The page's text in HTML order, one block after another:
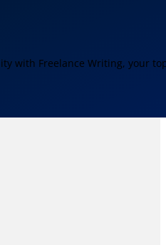
with Freelance Writing, your